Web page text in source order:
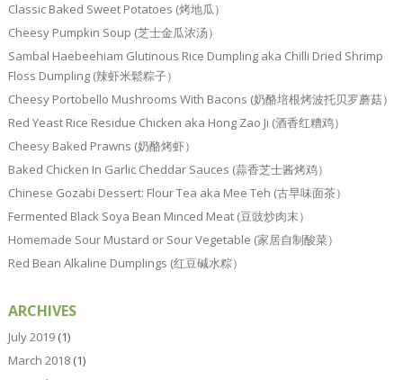
Classic Baked Sweet Potatoes (烤地瓜）
Cheesy Pumpkin Soup (芝士金瓜浓汤）
Sambal Haebeehiam Glutinous Rice Dumpling aka Chilli Dried Shrimp
Floss Dumpling (辣虾米鬆粽子）
Cheesy Portobello Mushrooms With Bacons (奶酪培根烤波托贝罗蘑菇）
Red Yeast Rice Residue Chicken aka Hong Zao Ji (酒香红糟鸡）
Cheesy Baked Prawns (奶酪烤虾）
Baked Chicken In Garlic Cheddar Sauces (蒜香芝士酱烤鸡）
Chinese Gozabi Dessert: Flour Tea aka Mee Teh (古早味面茶）
Fermented Black Soya Bean Minced Meat (豆豉炒肉末）
Homemade Sour Mustard or Sour Vegetable (家居自制酸菜）
Red Bean Alkaline Dumplings (红豆碱水粽）
ARCHIVES
July 2019(1)
March 2018(1)